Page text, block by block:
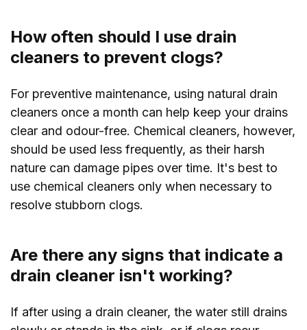
How often should I use drain
cleaners to prevent clogs?
For preventive maintenance, using natural drain
cleaners once a month can help keep your drains
clear and odour-free. Chemical cleaners, however,
should be used less frequently, as their harsh
nature can damage pipes over time. It's best to
use chemical cleaners only when necessary to
resolve stubborn clogs.
Are there any signs that indicate a
drain cleaner isn't working?
If after using a drain cleaner, the water still drains